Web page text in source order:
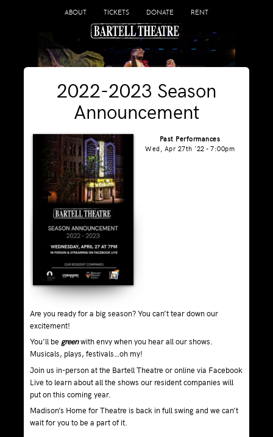
ABOUT TICKETS DONATE RENT
2022-2023 Season
Announcement
Past Performances
Wed, Apr 27th '22 - 7:00pm
Are you ready for a big season? You can’t tear down our
excitement!
You’ll be greenwith envy when you hear all our shows.
Musicals, plays, festivals…oh my!
Join us in-person at the Bartell Theatre or online via Facebook
Live to learn about all the shows our resident companies will
put on this coming year.
Madison’s Home for Theatre is back in full swing and we can’t
wait for you to be a part of it.